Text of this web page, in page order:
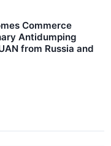
Commerce
Antidumping
from Russia and